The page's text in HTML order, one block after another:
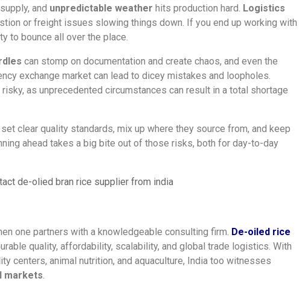
and unpredictable weather hits production hard. Logistics
or freight issues slowing things down. If you end up working with
to bounce all over the place.
can stomp on documentation and create chaos, and even the
exchange market can lead to dicey mistakes and loopholes.
as unprecedented circumstances can result in a total shortage
clear quality standards, mix up where they source from, and keep
ahead takes a big bite out of those risks, both for day-to-day
one partners with a knowledgeable consulting firm. De-oiled rice
quality, affordability, scalability, and global trade logistics. With
centers, animal nutrition, and aquaculture, India too witnesses
markets.